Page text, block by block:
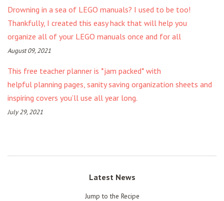
Drowning in a sea of LEGO manuals? I used to be too!
Thankfully, I created this easy hack that will help you
organize all of your LEGO manuals once and for all
August 09, 2021
This free teacher planner is *jam packed* with
helpful planning pages, sanity saving organization sheets and
inspiring covers you’ll use all year long.
July 29, 2021
Latest News
Jump to the Recipe